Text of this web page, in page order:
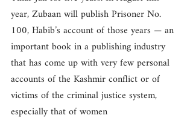
year, Zubaan will publish Prisoner No.
100, Habib’s account of those years — an
important book in a publishing industry
that has come up with very few personal
accounts of the Kashmir conflict or of
victims of the criminal justice system,
especially that of women